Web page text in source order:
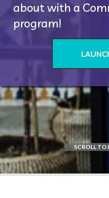
about with a
program!
SCROLL TO